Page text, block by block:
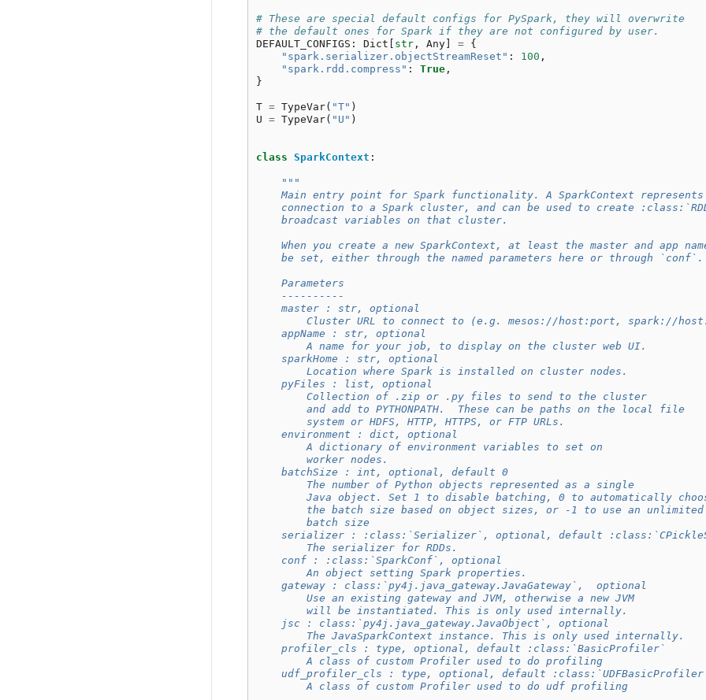
# These are special default configs for PySpark, they will overwrite
# the default ones for Spark if they are not configured by user.
DEFAULT_CONFIGS : Dict [ str, Any] =
{
"spark.serializer.objectStreamReset" : 100 ,
"spark.rdd.compress" : True,
}
T = TypeVar( "T" )
U = TypeVar( "U" )
class SparkContext :
"""
Main entry point for Spark functionality. A SparkContext represents
connection to a Spark cluster, and can be used to create
    broadcast variables on that cluster.
When you create a new SparkContext, at least the master and app
    be set, either through the named parameters here or through `conf`.
    Parameters
    ----------
    master : str, optional
Cluster URL to connect to (e.g. mesos://host:port, spark://
    appName : str, optional
        A name for your job, to display on the cluster web UI.
    sparkHome : str, optional
        Location where Spark is installed on cluster nodes.
    pyFiles : list, optional
        Collection of .zip or .py files to send to the cluster
        and add to PYTHONPATH.  These can be paths on the local file
        system or HDFS, HTTP, HTTPS, or FTP URLs.
    environment : dict, optional
        A dictionary of environment variables to set on
        worker nodes.
    batchSize : int, optional, default 0
        The number of Python objects represented as a single
Java object. Set 1 to disable batching, 0 to automatically
        the batch size based on object sizes, or -1 to use an unlimited
        batch size
serializer : :class:`Serializer`, optional, default
        The serializer for RDDs.
    conf : :class:`SparkConf`, optional
        An object setting Spark properties.
    gateway : class:`py4j.java_gateway.JavaGateway`,  optional
        Use an existing gateway and JVM, otherwise a new JVM
        will be instantiated. This is only used internally.
    jsc : class:`py4j.java_gateway.JavaObject`, optional
        The JavaSparkContext instance. This is only used internally.
    profiler_cls : type, optional, default :class:`BasicProfiler`
        A class of custom Profiler used to do profiling
udf_profiler_cls : type, optional, default
        A class of custom Profiler used to do udf profiling